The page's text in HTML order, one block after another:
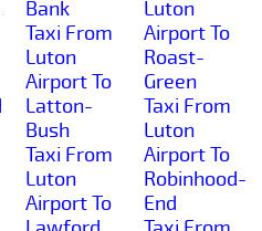
Bank
Taxi From
Luton
Airport To
Latton-
Bush
Taxi From
Luton
Airport To
Luton
Airport To
Roast-
Green
Taxi From
Luton
Airport To
Robinhood-
End